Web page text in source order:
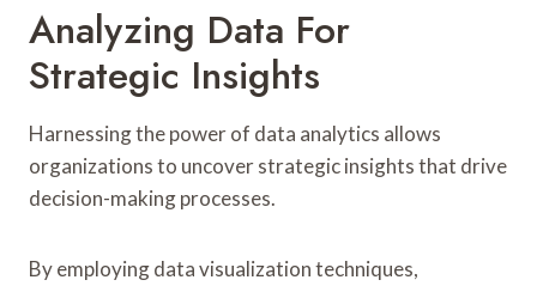
Analyzing Data For
Strategic Insights
Harnessing the power of data analytics allows
organizations to uncover strategic insights that drive
decision-making processes.
By employing data visualization techniques,